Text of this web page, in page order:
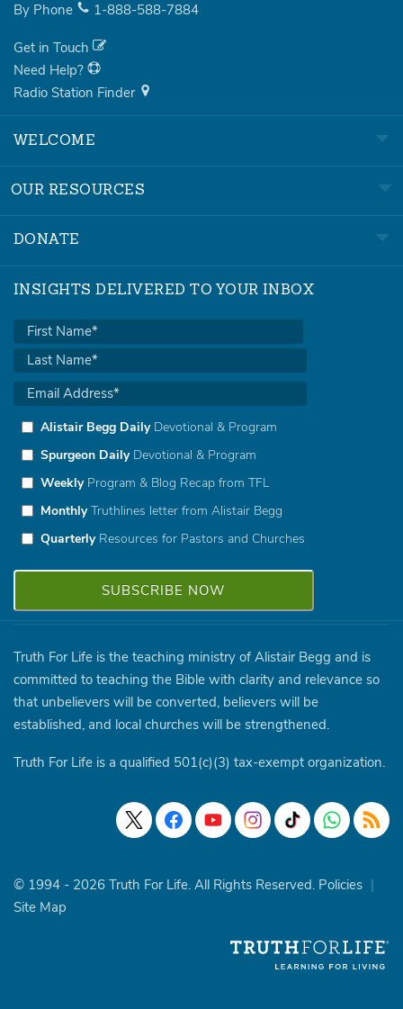
By Phone 1-888-588-7884
Get in Touch
Need Help?
Radio Station Finder
WELCOME
OUR RESOURCES
DONATE
INSIGHTS DELIVERED TO YOUR INBOX
Alistair Begg DailyDevotional & Program
Spurgeon DailyDevotional & Program
WeeklyProgram & Blog Recap from TFL
MonthlyTruthlines letter from Alistair Begg
QuarterlyResources for Pastors and Churches
Truth For Life is the teaching ministry of Alistair Begg and is
committed to teaching the Bible with clarity and relevance so
that unbelievers will be converted, believers will be
established, and local churches will be strengthened.
Truth For Life is a qualified 501(c)(3) tax-exempt organization.
© 1994 - 2026 Truth For Life. All Rights Reserved. Policies |
Site Map